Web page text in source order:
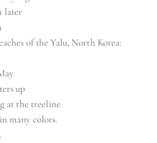
later
of the Yalu, North Korea:
up
at the treeline
many colors.